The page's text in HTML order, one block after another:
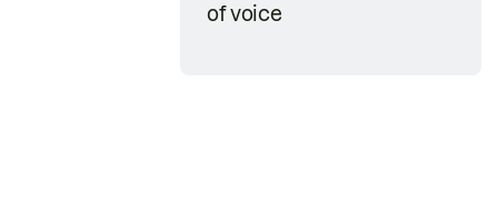
of voice